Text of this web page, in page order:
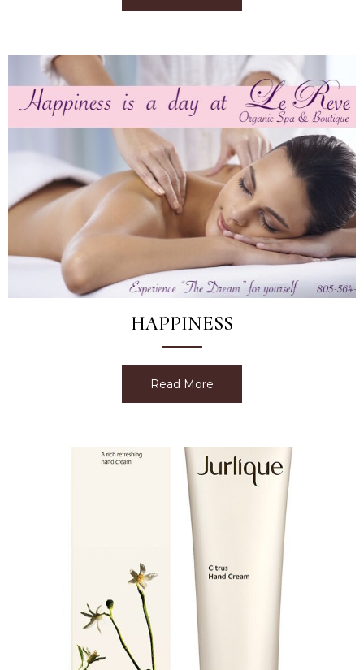
HAPPINESS
Read More